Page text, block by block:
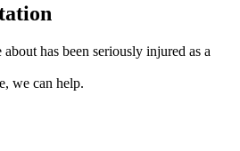
has been seriously injured as a
we can help.